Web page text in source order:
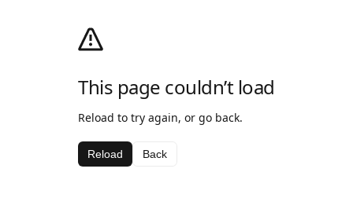
This page couldn’t load
Reload to try again, or go back.
Reload Back